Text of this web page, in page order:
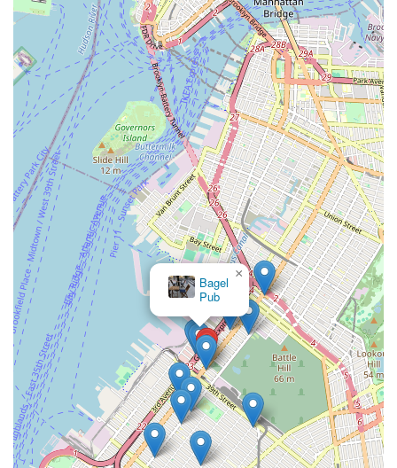
Bagel
Pub
×